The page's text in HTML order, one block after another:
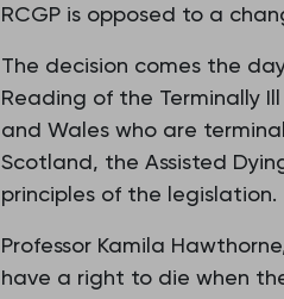
RCGP is opposed to a
The decision comes the
Reading of the Terminally
and Wales who are
Scotland, the Assisted
principles of the legislation.
Professor Kamila
have a right to die when